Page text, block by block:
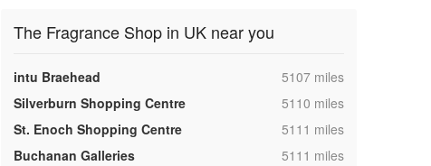
The Fragrance Shop in UK near you
intu Braehead ,5107 miles
Silverburn Shopping Centre
,5110 miles
St. Enoch Shopping Centre
,5111 miles
Buchanan Galleries
,5111 miles